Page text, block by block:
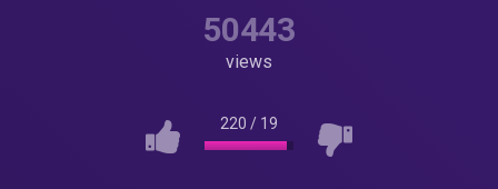
50443
views
220 / 19